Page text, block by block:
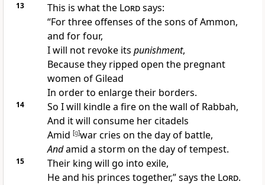
13 This is what the Lordsays:
“For three offenses of the sons ofAmmon,
and for four,
I will not revoke its punishment,
Because they ripped open the pregnant
women of Gilead
In order to enlarge their borders.
14 So I will kindle a fire on the wall of Rabbah,
And it will consume her citadels
Amid [g]war cries on the day of battle,
Andamid a storm on the day of tempest.
15 Their king will go into exile,
He and his princes together,” says the Lord.